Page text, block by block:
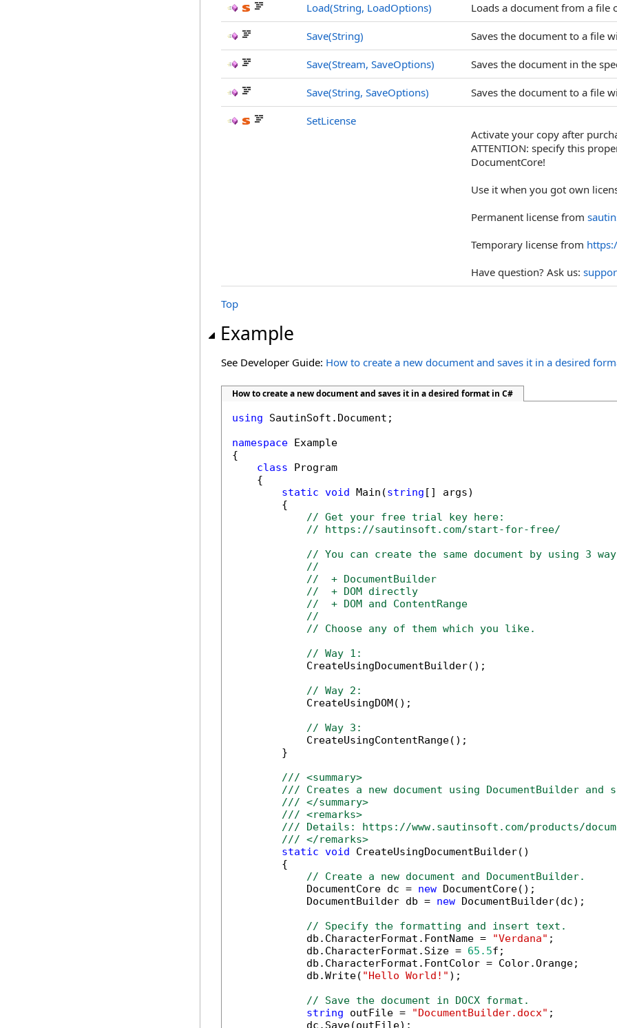
Load(String, LoadOptions) Loads a document from a file
Save(String) Saves the document to a file
Save(Stream, SaveOptions) Saves the document in the
Save(String, SaveOptions) Saves the document to a file
SetLicense
Activate your copy after
ATTENTION: specify this
DocumentCore!
Use it when you got own
Permanent license from
Temporary license from
Have question? Ask us:
Top
Example
See Developer Guide: How to create a new document and saves it in a desired
How to create a new document and saves it in a desired format in C#
using SautinSoft.Document;
namespace Example
{
class Program
    {
static void Main(string [] args)
        {
// Get your free trial key here:
// https://sautinsoft.com/start-for-free/
// You can create the same document by using 3
//
//  + DocumentBuilder
//  + DOM directly
//  + DOM and ContentRange
//
// Choose any of them which you like.
// Way 1:
            CreateUsingDocumentBuilder();
// Way 2:
            CreateUsingDOM();
// Way 3:
            CreateUsingContentRange();
        }
/// <summary>
/// Creates a new document using DocumentBuilder
/// </summary>
/// <remarks>
/// Details: https://www.sautinsoft.com/products/
/// </remarks>
static void CreateUsingDocumentBuilder()
        {
// Create a new document and DocumentBuilder.
            DocumentCore dc =
new DocumentCore();
            DocumentBuilder db =
new DocumentBuilder(dc);
// Specify the formatting and insert text.
            db.CharacterFormat.FontName =
"Verdana" ;
            db.CharacterFormat.Size =
65.5f;
            db.CharacterFormat.FontColor = Color.Orange;
            db.Write(
"Hello World!" );
// Save the document in DOCX format.
string outFile = "DocumentBuilder.docx" ;
            dc.Save(outFile);